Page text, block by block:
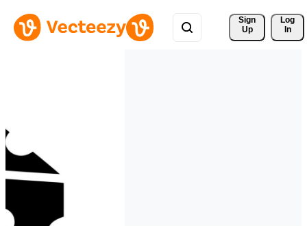
Sign
Up
Log
In